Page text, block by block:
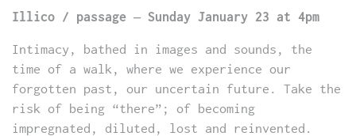
Illico / passage – Sunday January 23 at 4pm
Intimacy, bathed in images and sounds, the
time of a walk, where we experience our
forgotten past, our uncertain future. Take the
risk of being “there”; of becoming
impregnated, diluted, lost and reinvented.